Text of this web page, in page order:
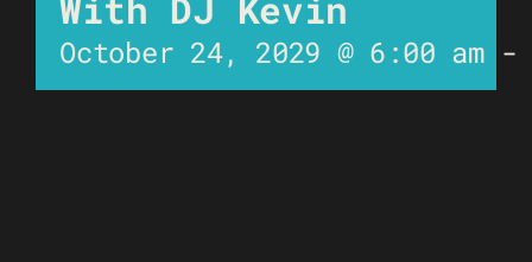
October 24, 2029 @ 6:00 am